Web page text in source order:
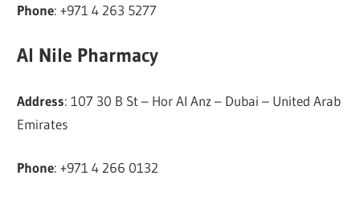
Phone: +971 4 263 5277
Al Nile Pharmacy
Address: 107 30 B St – Hor Al Anz – Dubai – United Arab
Emirates
Phone: +971 4 266 0132